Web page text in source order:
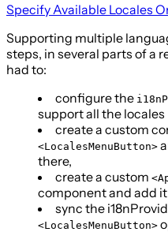
Specify Available Locales
Supporting multiple
steps, in several parts of a
had to:
configure the
support all the locales
create a custom
<LocalesMenuButton>
there,
create a custom
component and add
sync the
<LocalesMenuButton>